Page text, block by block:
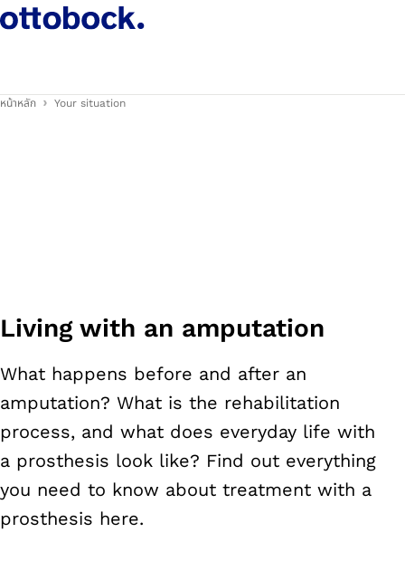
หน้าหลัก Your situation
Living with an amputation
What happens before and after an
amputation? What is the rehabilitation
process, and what does everyday life with
a prosthesis look like? Find out everything
you need to know about treatment with a
prosthesis here.